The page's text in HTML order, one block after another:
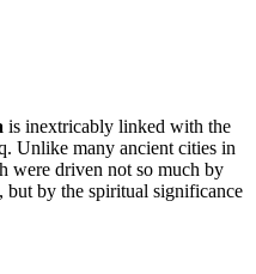
is inextricably linked with the
Unlike many ancient cities in
were driven not so much by
by the spiritual significance